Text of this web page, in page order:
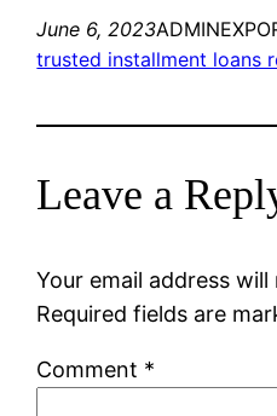
June 6, 2023
trusted installment loans
Leave a
Your email address
Required fields are
Comment *